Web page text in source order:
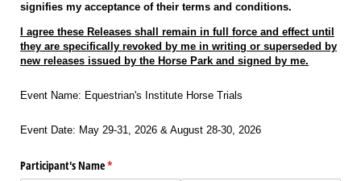
signifies my acceptance of their terms and conditions.
I agree these Releases shall remain in full force and effect until
they are specifically revoked by me in writing or superseded by
new releases issued by the Horse Park and signed by me.
Event Name: Equestrian's Institute Horse Trials
Event Date: May 29-31, 2026 & August 28-30, 2026
Participant's Name*
(required)